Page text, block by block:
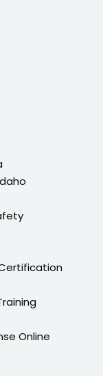
Online